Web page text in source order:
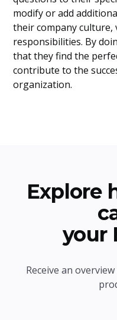
modify or add
their company culture,
responsibilities. By
that they find the
contribute to the
organization.
Explore
your
Receive an